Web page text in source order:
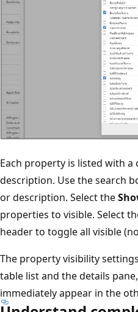
Each property is listed with a
description. Use the search
or description. Select the
properties to visible. Select
header to toggle all visible
The property visibility
table list and the details
immediately appear in the